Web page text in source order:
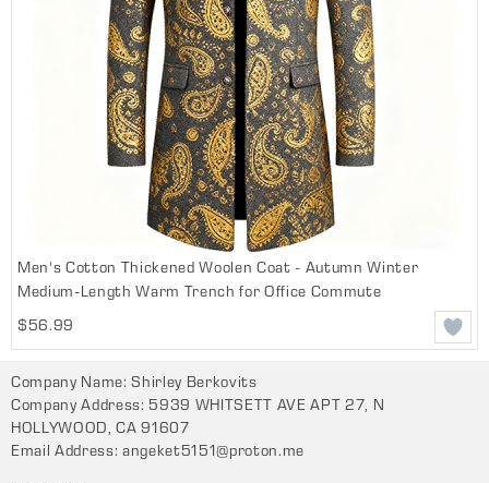
Men's Cotton Thickened Woolen Coat - Autumn Winter
Medium-Length Warm Trench for Office Commute
$56.99
Company Name: Shirley Berkovits
Company Address: 5939 WHITSETT AVE APT 27, N
HOLLYWOOD, CA 91607
Email Address:angeket5151@proton.me